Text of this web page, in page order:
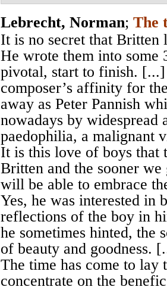
Lebrecht, Norman; The
It is no secret that Britten
He wrote them into some
pivotal, start to finish.
composer’s affinity for
away as Peter Pannish
nowadays by
paedophilia, a malignant
It is this love of boys that
Britten and the sooner
will be able to embrace
Yes, he was interested in
reflections of the boy in
he sometimes hinted, the
of beauty and goodness.
The time has come to lay
concentrate on the